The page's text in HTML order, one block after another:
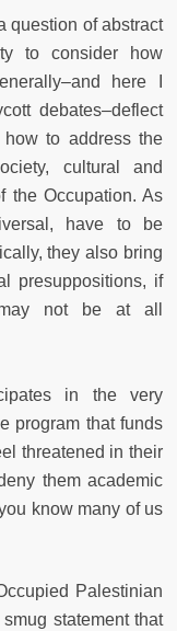
question of abstract
to consider how
here I
debates–deflect
to address the
cultural and
the Occupation. As
have to be
they also bring
presuppositions, if
not be at all
in the very
program that funds
threatened in their
them academic
know many of us
Palestinian
statement that